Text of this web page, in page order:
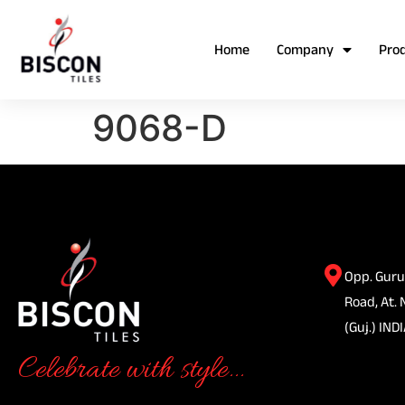
Home Company
9068-D
Celebrate with style...
Opp.
Road, At.
(Guj.)